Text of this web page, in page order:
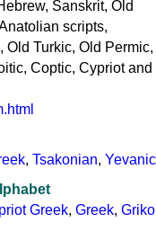
Sanskrit, Old
scripts,
Old Turkic, Old Permic,
Coptic, Cypriot and
, Tsakonian, Yevanic
Greek, Greek, Griko